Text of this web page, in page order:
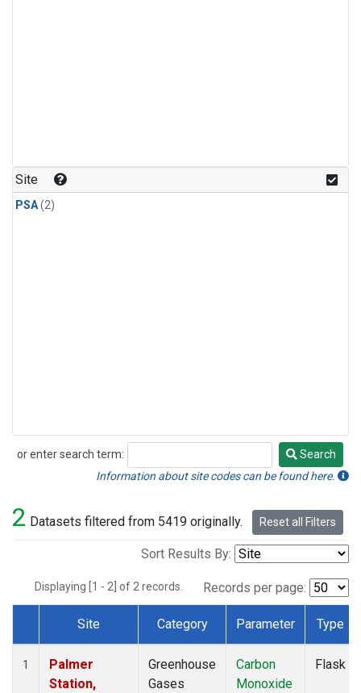
Site
PSA(2)
or enter search term:
Search
Search
Information about site codes can be found here.
2 Datasets filtered from 5419 originally. Reset all Filters
Sort Results By:
Displaying [1 - 2] of 2 records. Records per page:
Dataset Number
Site Category Parameter Type
1
Palmer
Station,
Greenhouse
Gases
Carbon
Monoxide
Flask